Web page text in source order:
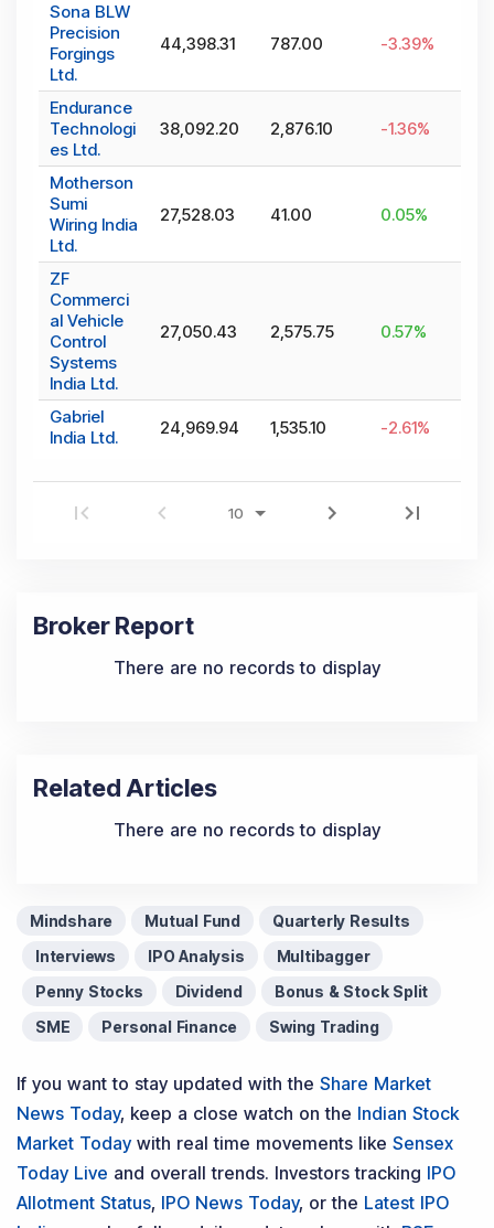
Sona BLW
Precision
Forgings
Ltd.
44,398.31 787.00 -3.39%
Endurance
Technologi
es Ltd.
38,092.20 2,876.10 -1.36%
Motherson
Sumi
Wiring India
Ltd.
27,528.03 41.00 0.05%
ZF
Commerci
al Vehicle
Control
Systems
India Ltd.
27,050.43 2,575.75 0.57%
Gabriel
India Ltd.
24,969.94 1,535.10 -2.61%
Broker Report
There are no records to display
Related Articles
There are no records to display
Mindshare Mutual Fund
Quarterly Results
Interviews
IPO Analysis
Multibagger
Penny Stocks
Dividend
Bonus & Stock Split
SME
Personal Finance Swing Trading
If you want to stay updated with the Share Market
News Today, keep a close watch on the Indian Stock
Market Today with real time movements like Sensex
Today Live and overall trends. Investors tracking IPO
Allotment Status, IPO News Today, or the Latest IPO